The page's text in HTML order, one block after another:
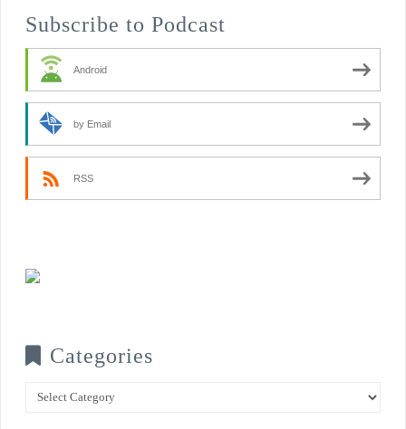
Subscribe to Podcast
Android
by Email
RSS
Categories
Categories